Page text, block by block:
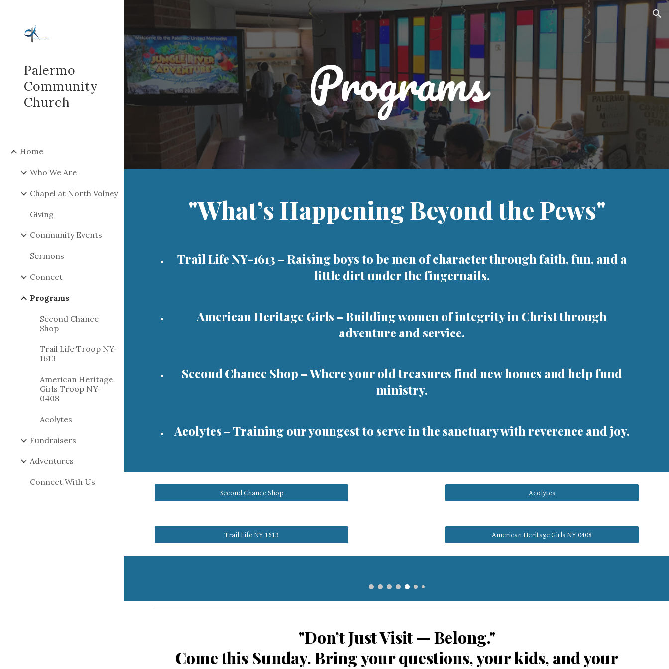
Skip to main content Skip to navigation
Palermo
Community
Church
Home
Who We Are
Chapel at North Volney
Giving
Community Events
Sermons
Connect
Programs
Second Chance
Shop
Trail Life Troop NY-
1613
American Heritage
Girls Troop NY-
0408
Acolytes
Fundraisers
Adventures
Connect With Us
Programs
"What’s Happening Beyond the Pews"
Trail Life NY-1613 – Raising boys to be men of character through faith, fun, and a
little dirt under the fingernails.
American Heritage Girls – Building women of integrity in Christ through
adventure and service.
Second Chance Shop – Where your old treasures find new homes and help fund
ministry.
Acolytes – Training our youngest to serve in the sanctuary with reverence and joy.
Second Chance Shop Acolytes
Trail Life NY 1613 American Heritage Girls NY 0408
"Don’t Just Visit — Belong."
Come this Sunday. Bring your questions, your kids, and your